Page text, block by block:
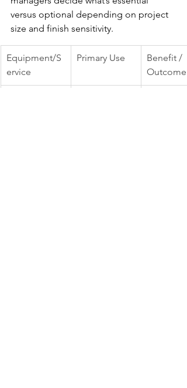
versus optional depending on project
size and finish sensitivity.
Equipment/S
ervice
Primary Use
Benefit /
Outcome